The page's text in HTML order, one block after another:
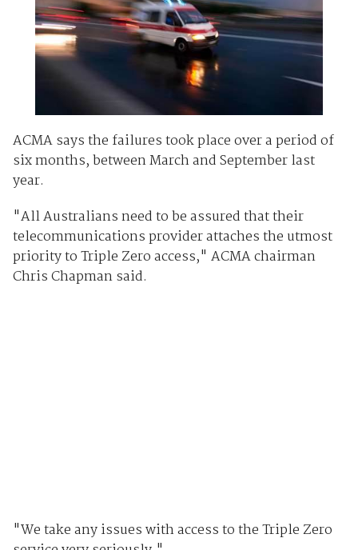
ACMA says the failures took place over a period of
six months, between March and September last
year.
"All Australians need to be assured that their
telecommunications provider attaches the utmost
priority to Triple Zero access," ACMA chairman
Chris Chapman said.
"We take any issues with access to the Triple Zero